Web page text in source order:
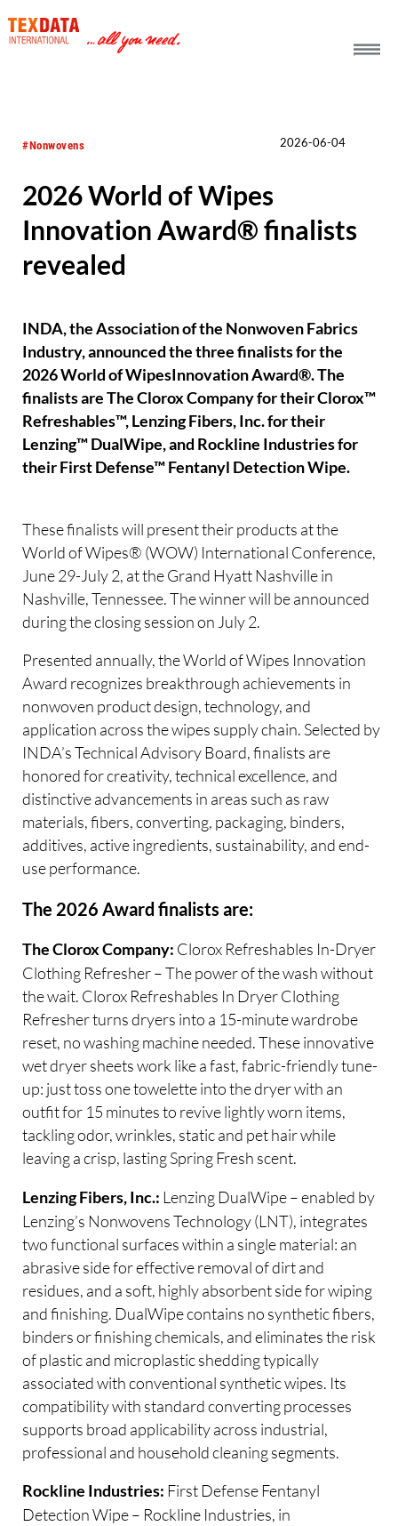
#Nonwovens 2026-06-04
2026 World of Wipes
Innovation Award® finalists
revealed
INDA, the Association of the Nonwoven Fabrics
Industry, announced the three finalists for the
2026 World of WipesInnovation Award®. The
finalists are The Clorox Company for their Clorox™
Refreshables™, Lenzing Fibers, Inc. for their
Lenzing™ DualWipe, and Rockline Industries for
their First Defense™ Fentanyl Detection Wipe.
These finalists will present their products at the
World of Wipes® (WOW) International Conference,
June 29-July 2, at the Grand Hyatt Nashville in
Nashville, Tennessee. The winner will be announced
during the closing session on July 2.
Presented annually, the World of Wipes Innovation
Award recognizes breakthrough achievements in
nonwoven product design, technology, and
application across the wipes supply chain. Selected by
INDA’s Technical Advisory Board, finalists are
honored for creativity, technical excellence, and
distinctive advancements in areas such as raw
materials, fibers, converting, packaging, binders,
additives, active ingredients, sustainability, and end-
use performance.
The 2026 Award finalists are:
The Clorox Company: Clorox Refreshables In-Dryer
Clothing Refresher – The power of the wash without
the wait. Clorox Refreshables In Dryer Clothing
Refresher turns dryers into a 15-minute wardrobe
reset, no washing machine needed. These innovative
wet dryer sheets work like a fast, fabric-friendly tune-
up: just toss one towelette into the dryer with an
outfit for 15 minutes to revive lightly worn items,
tackling odor, wrinkles, static and pet hair while
leaving a crisp, lasting Spring Fresh scent.
Lenzing Fibers, Inc.: Lenzing DualWipe – enabled by
Lenzing’s Nonwovens Technology (LNT), integrates
two functional surfaces within a single material: an
abrasive side for effective removal of dirt and
residues, and a soft, highly absorbent side for wiping
and finishing. DualWipe contains no synthetic fibers,
binders or finishing chemicals, and eliminates the risk
of plastic and microplastic shedding typically
associated with conventional synthetic wipes. Its
compatibility with standard converting processes
supports broad applicability across industrial,
professional and household cleaning segments.
Rockline Industries: First Defense Fentanyl
Detection Wipe – Rockline Industries, in